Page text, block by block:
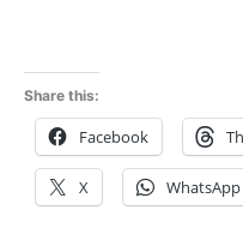
Share this:
Facebook
X WhatsApp